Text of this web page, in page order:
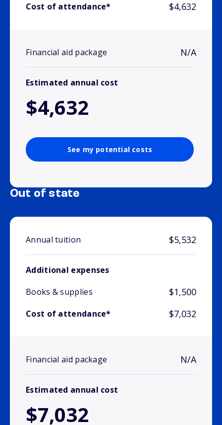
Cost of attendance* $4,632
Financial aid package N/A
Estimated annual cost
$4,632
See my potential costs
Out of state
Annual tuition $5,532
Additional expenses
Books & supplies
$1,500
Cost of attendance* $7,032
Financial aid package N/A
Estimated annual cost
$7,032